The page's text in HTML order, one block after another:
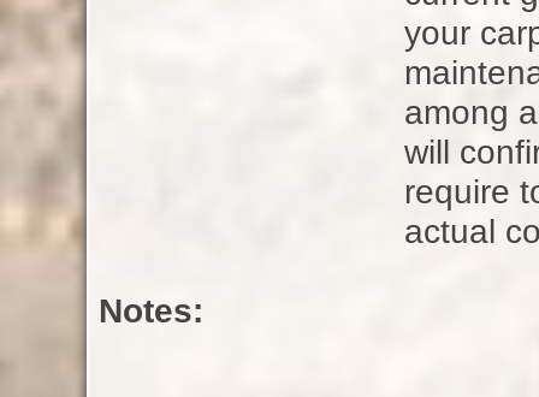
your
among
will
require
actual
Notes: